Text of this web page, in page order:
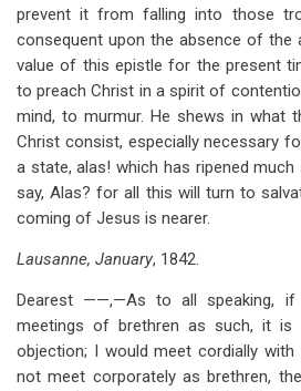
prevent it from falling into those
consequent upon the absence of the
value of this epistle for the present
to preach Christ in a spirit of
mind, to murmur. He shews in what
Christ consist, especially necessary
a state, alas! which has ripened much
say, Alas? for all this will turn to
coming of Jesus is nearer.
Lausanne, January, 1842.
Dearest ——,—As to all speaking, if
meetings of brethren as such, it is
objection; I would meet cordially
not meet corporately as brethren,